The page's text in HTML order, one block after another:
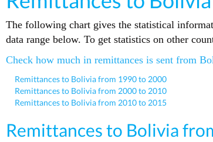
The following chart gives the statistical
data range below. To get statistics on other
Check how much in remittances is sent from
Remittances to Bolivia from 1990 to 2000
Remittances to Bolivia from 2000 to 2010
Remittances to Bolivia from 2010 to 2015
Remittances to Bolivia